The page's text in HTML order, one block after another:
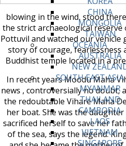
CHINA
MONGOLIA
TAIWAN
OCEANIA
AUSTRALIA
NEW
SOUTH EAST ASIA
MYANMAR
THAILAND
CAMBODIA
LAOS
VIETNAM
SINGAPORE
blowing in the wind, stood
the strict archaeological
Pottuvil and watched our
story of courage, fearlessness
Buddhist temple located in a
In recent years Moodu Maha
news , controversially no doubt,
the redoubtable Vihare Maha
her boat. She was the
sacrificed herself to save her
of the sea, says the legend.